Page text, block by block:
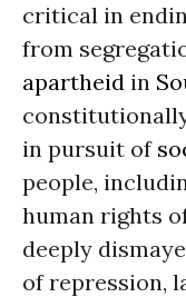
critical in
from
apartheid in
in pursuit of
people,
human rights
deeply
of repression,